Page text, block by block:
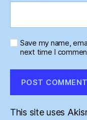
Save my name,
next time I
This site uses